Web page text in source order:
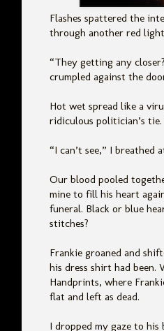
Flashes spattered the
through another red
“They getting any
crumpled against the
Hot wet spread like a
ridiculous politician’s
“I can’t see,” I breathed
Our blood pooled
mine to fill his heart
funeral. Black or blue
stitches?
Frankie groaned and
his dress shirt had been.
Handprints, where
flat and left as dead.
I dropped my gaze to his